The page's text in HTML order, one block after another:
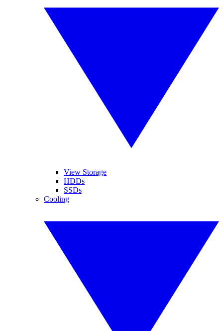
View Storage
HDDs
SSDs
Cooling